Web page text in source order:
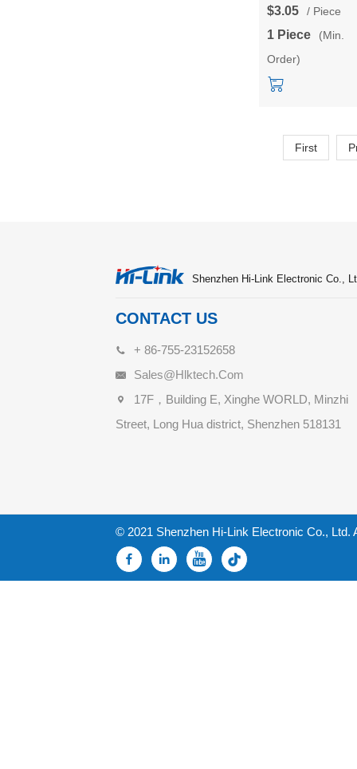
upgrade version
automatic
noise reduction
Distance Sensing
Radar Module
$3.05 / Piece
1 Piece
(Min.
Order)
First
Shenzhen Hi-Link Electronic Co.,
CONTACT US
+ 86-755-23152658
Sales@hlktech.com
17F，Building E, Xinghe WORLD, Minzhi
Street, Long Hua district, Shenzhen 518131
© 2021 Shenzhen Hi-Link Electronic Co., Ltd.